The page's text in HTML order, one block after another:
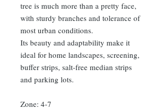
tree is much more than a pretty face,
with sturdy branches and tolerance of
most urban conditions.
Its beauty and adaptability make it
ideal for home landscapes, screening,
buffer strips, salt-free median strips
and parking lots.
Zone: 4-7